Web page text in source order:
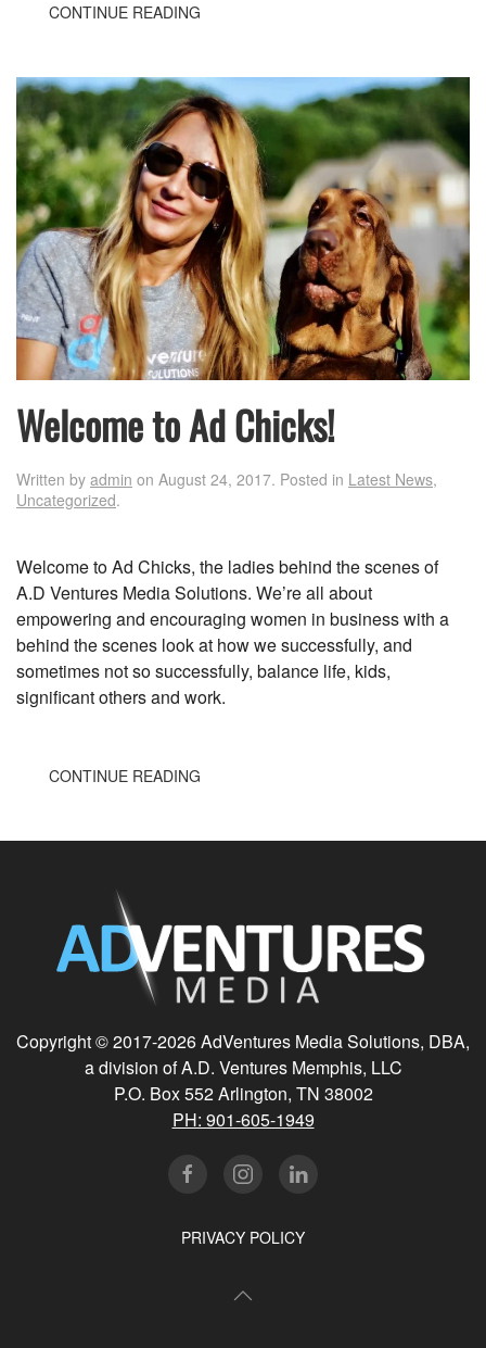
CONTINUE READING
Welcome to Ad Chicks!
Written by admin on August 24, 2017. Posted in Latest News,
Uncategorized.
Welcome to Ad Chicks, the ladies behind the scenes of
A.D Ventures Media Solutions. We’re all about
empowering and encouraging women in business with a
behind the scenes look at how we successfully, and
sometimes not so successfully, balance life, kids,
significant others and work.
CONTINUE READING
Copyright © 2017-2026 AdVentures Media Solutions, DBA,
a division of A.D. Ventures Memphis, LLC
P.O. Box 552 Arlington, TN 38002
PH: 901-605-1949
PRIVACY POLICY